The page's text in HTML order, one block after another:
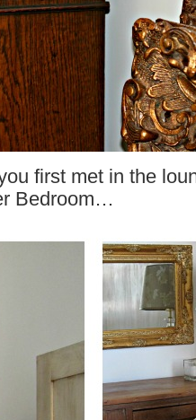
first met in the
Bedroom…